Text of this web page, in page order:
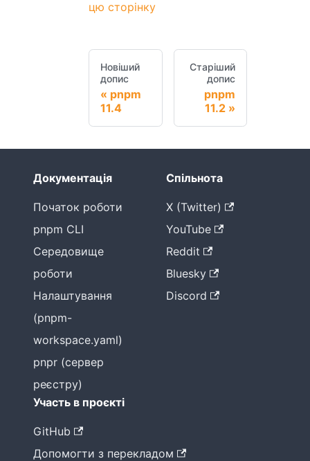
цю сторінку
Новіший
допис
pnpm
11.4
Старіший
допис
pnpm
11.2
Документація
Початок роботи
pnpm CLI
Середовище
роботи
Налаштування
(pnpm-
workspace.yaml)
pnpr (сервер
реєстру)
Спільнота
X (Twitter)
YouTube
Reddit
Bluesky
Discord
Участь в проєкті
GitHub
Допомогти з перекладом